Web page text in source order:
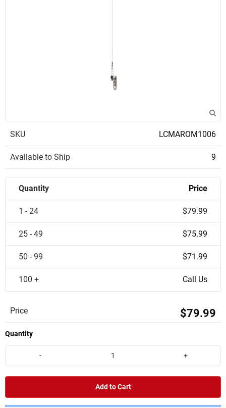
SKU LCMAROM1006
Available to Ship 9
Quantity Price
1 - 24 $79.99
25 - 49 $75.99
50 - 99 $71.99
100 + Call Us
Price $79.99
Quantity
- +
Add to Cart